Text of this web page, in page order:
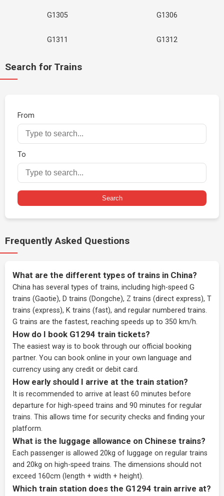
G1305 G1306
G1311 G1312
Search for Trains
From
To
Search
Frequently Asked Questions
What are the different types of trains in China?
China has several types of trains, including high-speed G
trains (Gaotie), D trains (Dongche), Z trains (direct express), T
trains (express), K trains (fast), and regular numbered trains.
G trains are the fastest, reaching speeds up to 350 km/h.
How do I book G1294 train tickets?
The easiest way is to book through our official booking
partner. You can book online in your own language and
currency using any credit or debit card.
How early should I arrive at the train station?
It is recommended to arrive at least 60 minutes before
departure for high-speed trains and 90 minutes for regular
trains. This allows time for security checks and finding your
platform.
What is the luggage allowance on Chinese trains?
Each passenger is allowed 20kg of luggage on regular trains
and 20kg on high-speed trains. The dimensions should not
exceed 160cm (length + width + height).
Which train station does the G1294 train arrive at?